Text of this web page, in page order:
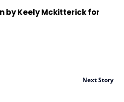
by Keely Mckitterick for
Next Story